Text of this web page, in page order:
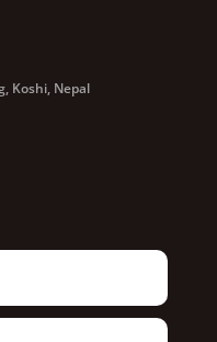
Koshi, Nepal